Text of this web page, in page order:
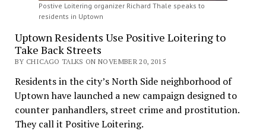
Postive Loitering organizer Richard Thale speaks to
residents in Uptown
Uptown Residents Use Positive Loitering to
Take Back Streets
BY CHICAGO TALKS ON NOVEMBER 20, 2015
Residents in the city’s North Side neighborhood of
Uptown have launched a new campaign designed to
counter panhandlers, street crime and prostitution.
They call it Positive Loitering.